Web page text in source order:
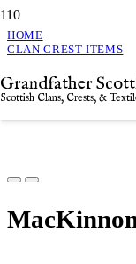
Grandfather
Scottish Clans, Crests, &
HOME
CLAN CREST ITEMS
MacKinnon